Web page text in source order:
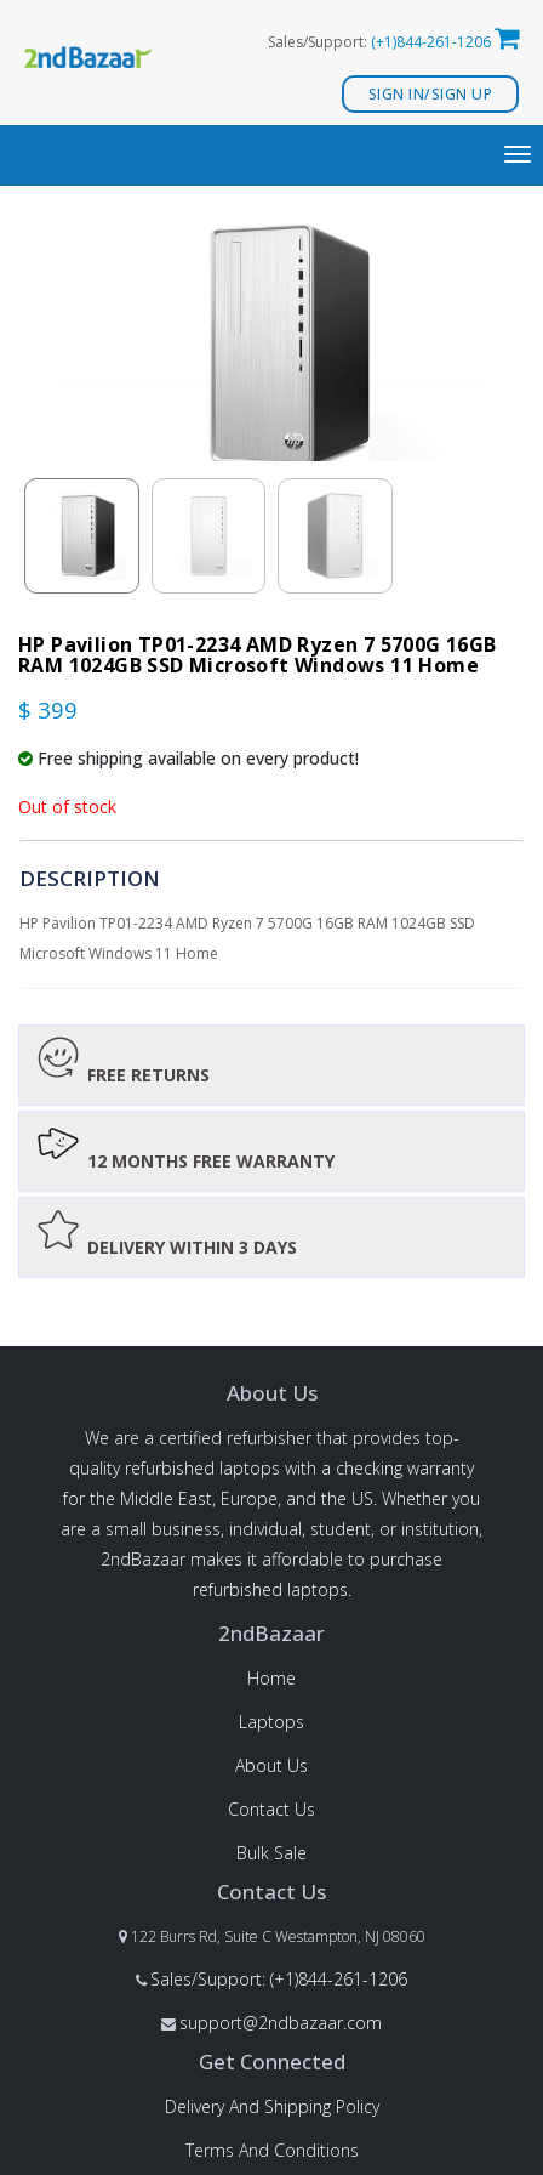
content
Sales/Support: (+1)844-261-1206
SIGN IN/SIGN UP
HP Pavilion TP01-2234 AMD Ryzen 7 5700G 16GB
RAM 1024GB SSD Microsoft Windows 11 Home
$ 399
Free shipping available on every product!
Out of stock
DESCRIPTION
HP Pavilion TP01-2234 AMD Ryzen 7 5700G 16GB RAM 1024GB SSD
Microsoft Windows 11 Home
FREE RETURNS
12 MONTHS FREE WARRANTY
DELIVERY WITHIN 3 DAYS
About Us
We are a certified refurbisher that provides top-
quality refurbished laptops with a checking warranty
for the Middle East, Europe, and the US. Whether you
are a small business, individual, student, or institution,
2ndBazaar makes it affordable to purchase
refurbished laptops.
2ndBazaar
Home
Laptops
About Us
Contact Us
Bulk Sale
Contact Us
122 Burrs Rd, Suite C Westampton, NJ 08060
Sales/Support: (+1)844-261-1206
support@2ndbazaar.com
Get Connected
Delivery And Shipping Policy
Terms And Conditions